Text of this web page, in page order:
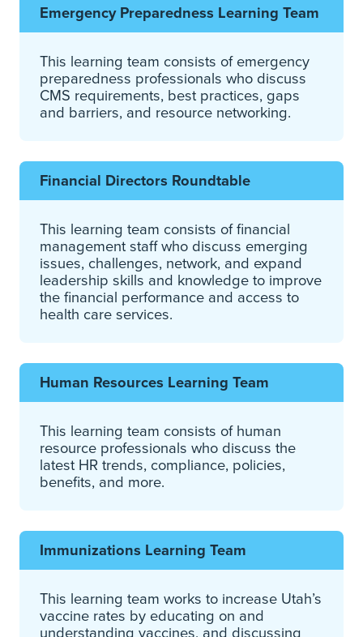
Emergency Preparedness Learning Team
This learning team consists of emergency
preparedness professionals who discuss
CMS requirements, best practices, gaps
and barriers, and resource networking.
Financial Directors Roundtable
This learning team consists of financial
management staff who discuss emerging
issues, challenges, network, and expand
leadership skills and knowledge to improve
the financial performance and access to
health care services.
Human Resources Learning Team
This learning team consists of human
resource professionals who discuss the
latest HR trends, compliance, policies,
benefits, and more.
Immunizations Learning Team
This learning team works to increase Utah’s
vaccine rates by educating on and
understanding vaccines, and discussing